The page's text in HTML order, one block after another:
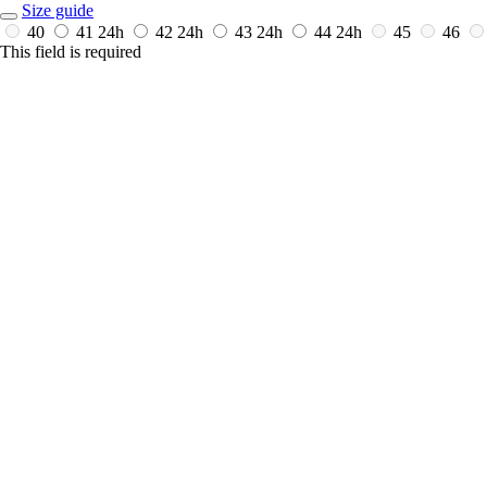
Size guide
40
41 24h 42 24h 43 24h 44 24h 45
46
This field is required